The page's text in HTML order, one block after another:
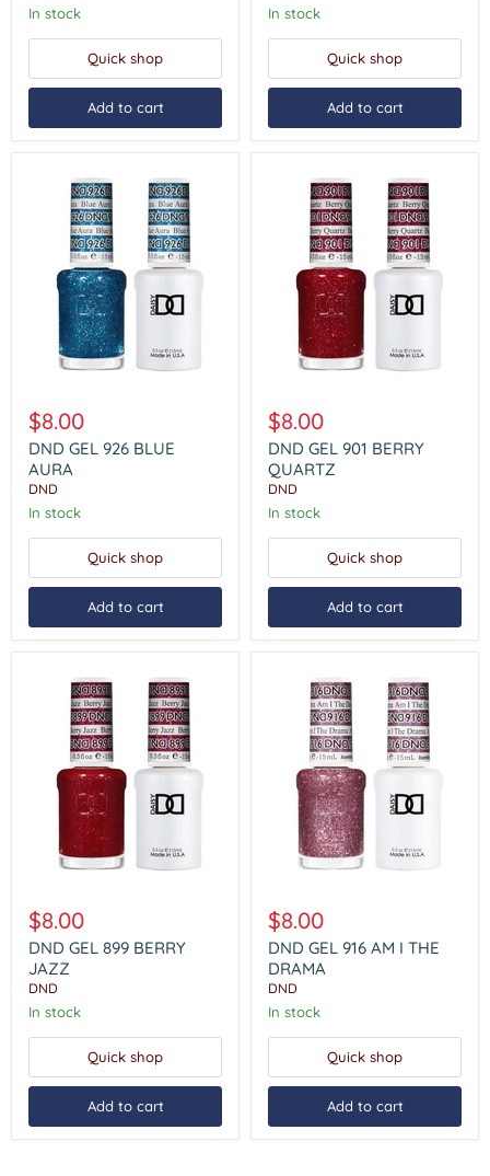
In stock
Quick shop
Add to cart
In stock
Quick shop
Add to cart
GEL
926
BLUE
AURA
$8.00
DND GEL 926 BLUE
AURA
DND
In stock
Quick shop
Add to cart
GEL
901
BERRY
QUARTZ
$8.00
DND GEL 901 BERRY
QUARTZ
DND
In stock
Quick shop
Add to cart
GEL
899
BERRY
JAZZ
$8.00
DND GEL 899 BERRY
JAZZ
DND
In stock
Quick shop
Add to cart
GEL
916
AM
THE
DRAMA
$8.00
DND GEL 916 AM I THE
DRAMA
DND
In stock
Quick shop
Add to cart